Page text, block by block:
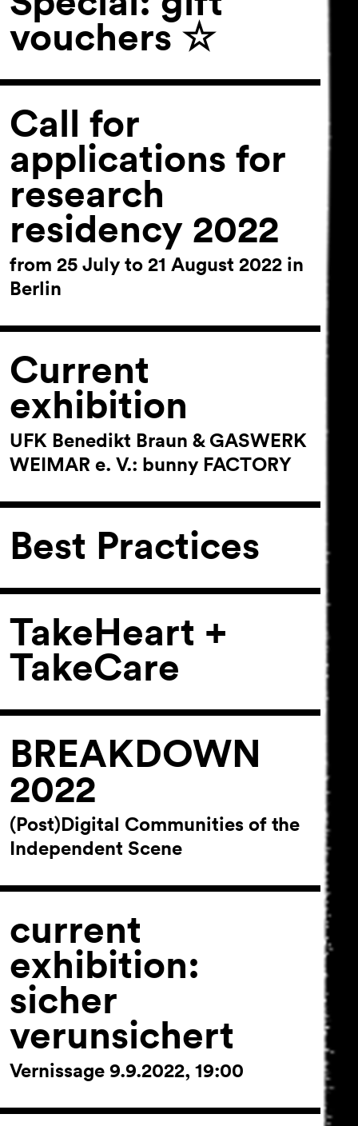
vouchers ☆
Call for
applications for
research
residency 2022
from 25 July to 21 August 2022 in
Berlin
Current
exhibition
UFK Benedikt Braun & GASWERK
WEIMAR e. V.: bunny FACTORY
Best Practices
TakeHeart +
TakeCare
BREAKDOWN
2022
(Post)Digital Communities of the
Independent Scene
current
exhibition:
sicher
verunsichert
Vernissage 9.9.2022, 19:00